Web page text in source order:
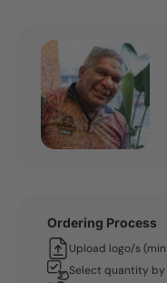
Ordering Process
Upload logo/s
Select quantity by